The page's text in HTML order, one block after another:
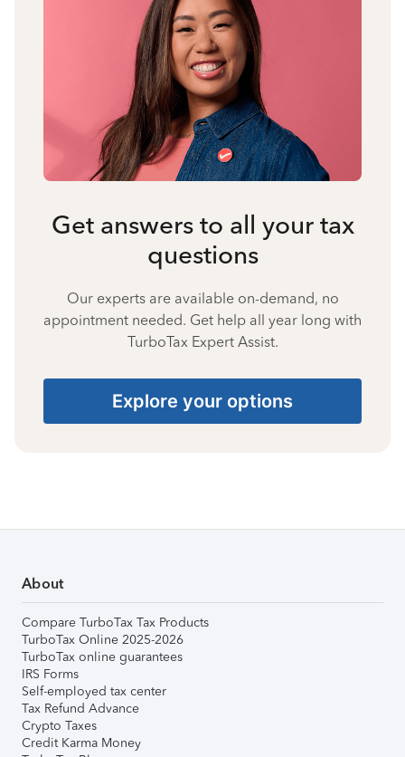
Get answers to all your tax
questions
Our experts are available on-demand, no
appointment needed. Get help all year long with
TurboTax Expert Assist.
Explore your options
About
Compare TurboTax Tax Products
TurboTax Online 2025-2026
TurboTax online guarantees
IRS Forms
Self-employed tax center
Tax Refund Advance
Crypto Taxes
Credit Karma Money